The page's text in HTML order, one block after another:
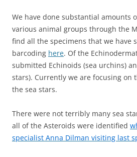
We have done substantial amounts
various animal groups through the
find all the specimens that we have
barcoding here. Of the
submitted Echinoids (sea urchins)
stars). Currently we are focusing on
the sea stars.
There were not terribly many sea
all of the Asteroids were identified
specialist Anna Dilman visiting last